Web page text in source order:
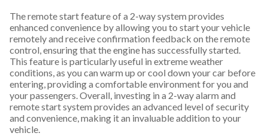
The remote start feature of a 2-way system provides
enhanced convenience by allowing you to start your vehicle
remotely and receive confirmation feedback on the remote
control, ensuring that the engine has successfully started.
This feature is particularly useful in extreme weather
conditions, as you can warm up or cool down your car before
entering, providing a comfortable environment for you and
your passengers. Overall, investing in a 2-way alarm and
remote start system provides an advanced level of security
and convenience, making it an invaluable addition to your
vehicle.